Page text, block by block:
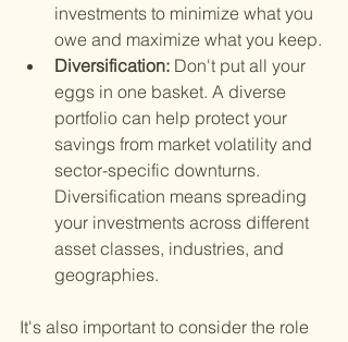
investments to minimize what you
owe and maximize what you keep.
Diversification: Don't put all your
eggs in one basket. A diverse
portfolio can help protect your
savings from market volatility and
sector-specific downturns.
Diversification means spreading
your investments across different
asset classes, industries, and
geographies.
It's also important to consider the role